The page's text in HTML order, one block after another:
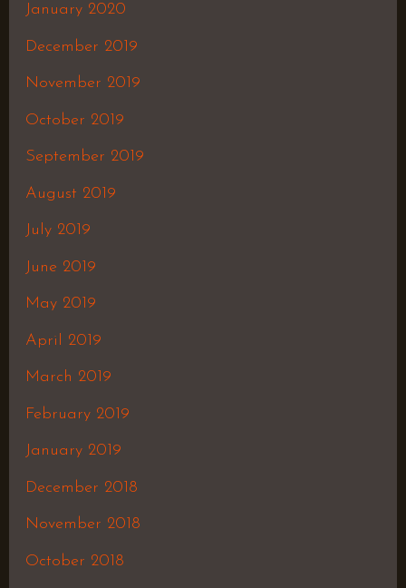
January 2020
December 2019
November 2019
October 2019
September 2019
August 2019
July 2019
June 2019
May 2019
April 2019
March 2019
February 2019
January 2019
December 2018
November 2018
October 2018